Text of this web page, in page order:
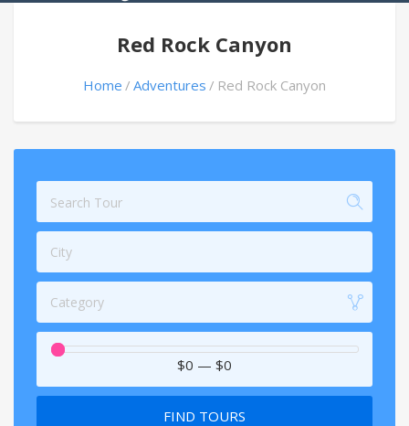
Red Rock Canyon
Home Adventures Red Rock Canyon
City
Category
$0 — $0
FIND TOURS